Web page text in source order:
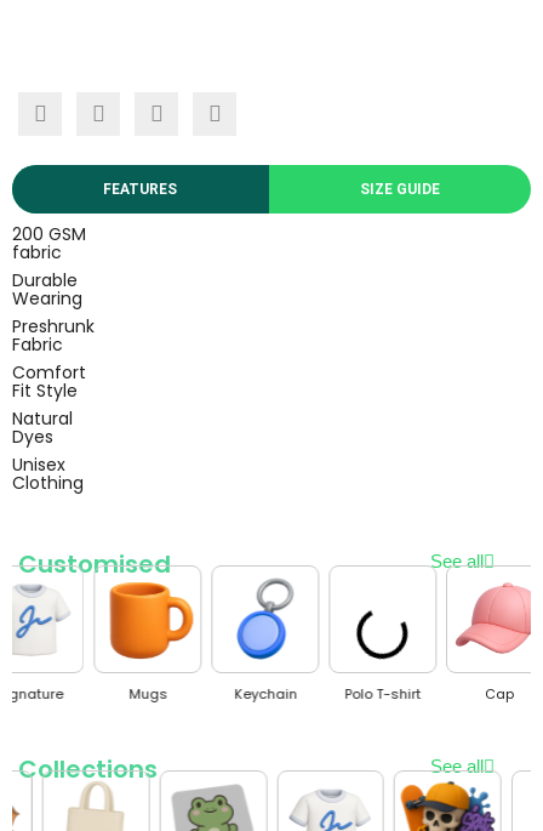
FEATURES SIZE GUIDE
200 GSM
fabric
Durable
Wearing
Preshrunk
Fabric
Comfort
Fit Style
Natural
Dyes
Unisex
Clothing
Customised See all
Mugs Keychain Polo T-shirt Cap Mobile
Collections See all